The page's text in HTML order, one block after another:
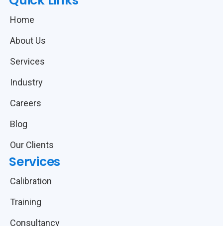
Home
About Us
Services
Industry
Careers
Blog
Our Clients
Services
Calibration
Training
Consultancy